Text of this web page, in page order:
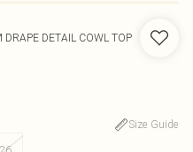
DRAPE DETAIL COWL TOP
Size Guide